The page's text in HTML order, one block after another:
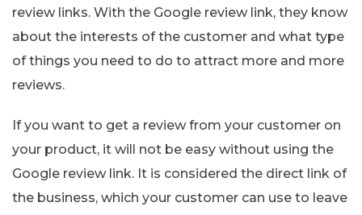
review links. With the Google review link, they know
about the interests of the customer and what type
of things you need to do to attract more and more
reviews.
If you want to get a review from your customer on
your product, it will not be easy without using the
Google review link. It is considered the direct link of
the business, which your customer can use to leave